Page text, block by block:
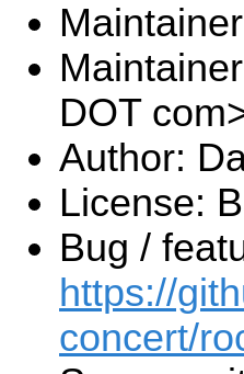
DOT
Author:
License:
Bug /
https://
concert/